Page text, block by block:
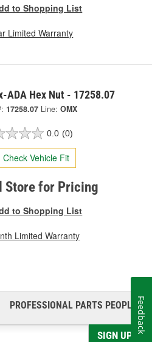
to Shopping List
Limited Warranty
ADA Hex Nut - 17258.07
17258.07 Line: OMX
0.0 (0)
Check Vehicle Fit
Store for Pricing
to Shopping List
Limited Warranty
PROFESSIONAL PARTS PEOPLE®
SIGN UP
Feedback